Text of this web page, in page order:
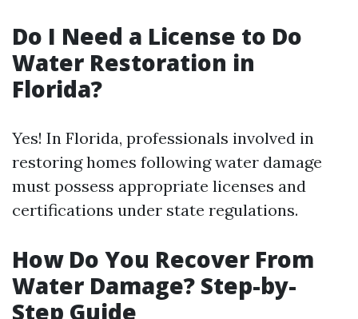
Do I Need a License to Do
Water Restoration in
Florida?
Yes! In Florida, professionals involved in
restoring homes following water damage
must possess appropriate licenses and
certifications under state regulations.
How Do You Recover From
Water Damage? Step-by-
Step Guide